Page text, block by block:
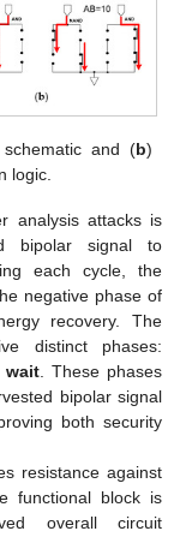
and (b)
logic.
analysis attacks is
bipolar signal to
each cycle, the
negative phase of
recovery. The
distinct phases:
wait. These phases
bipolar signal
both security
resistance against
functional block is
overall circuit